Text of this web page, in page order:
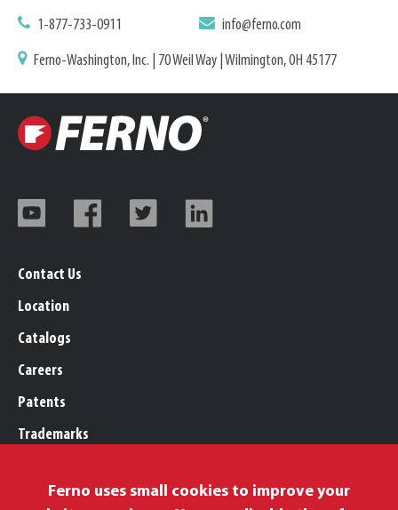
1-877-733-0911 info@ferno.com
Ferno-Washington, Inc. | 70 Weil Way | Wilmington, OH 45177
Contact Us
Location
Catalogs
Careers
Patents
Trademarks
Privacy Policy
Ferno uses small cookies to improve your